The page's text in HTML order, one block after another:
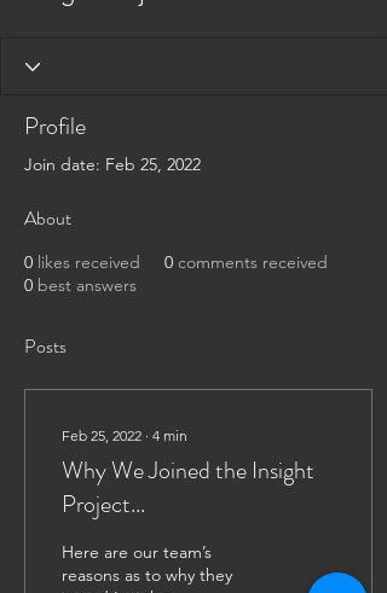
Profile
Join date: Feb 25, 2022
About
0 likes received 0 comments received
0 best answers
Posts
Feb 25, 2022 ∙ 4 min
Why We Joined the Insight
Project...
Here are our team’s
reasons as to why they